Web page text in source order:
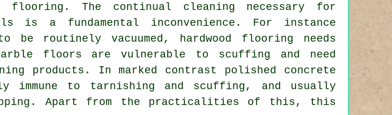
flooring. The continual cleaning necessary for
is a fundamental inconvenience. For instance
be routinely vacuumed, hardwood flooring needs
floors are vulnerable to scuffing and need
products. In marked contrast polished concrete
immune to tarnishing and scuffing, and usually
Apart from the practicalities of this, this